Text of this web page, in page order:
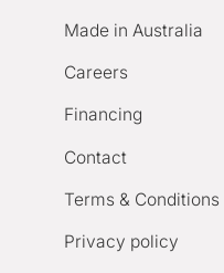
Made in Australia
Careers
Financing
Contact
Terms & Conditions
Privacy policy